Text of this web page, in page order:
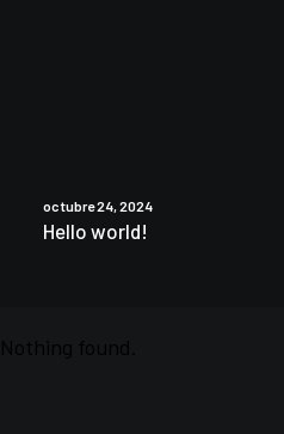
octubre 24, 2024
Hello world!
Nothing found.